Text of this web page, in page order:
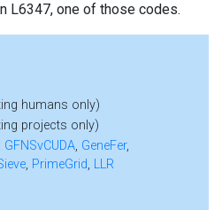
L6347, one of those codes.
humans only)
projects only)
GFNSvCUDA, GeneFer,
, PrimeGrid, LLR